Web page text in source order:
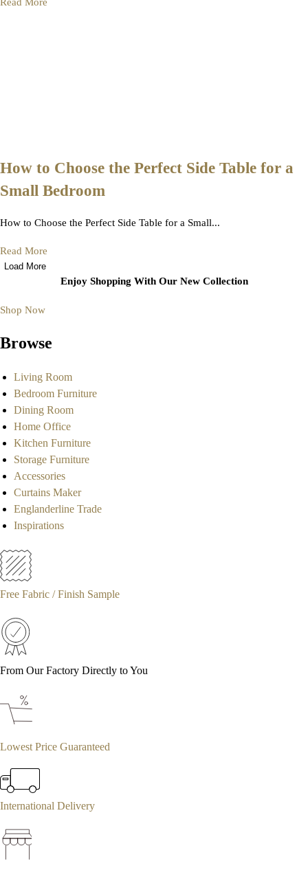
Read More
How to Choose the Perfect Side Table for a
Small Bedroom
How to Choose the Perfect Side Table for a Small...
Read More
Load More
Enjoy Shopping With Our New Collection
Shop Now
Browse
Living Room
Bedroom Furniture
Dining Room
Home Office
Kitchen Furniture
Storage Furniture
Accessories
Curtains Maker
Englanderline Trade
Inspirations
Free Fabric / Finish Sample
From Our Factory Directly to You
Lowest Price Guaranteed
International Delivery